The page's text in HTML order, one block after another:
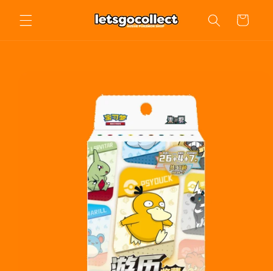
content
Cart